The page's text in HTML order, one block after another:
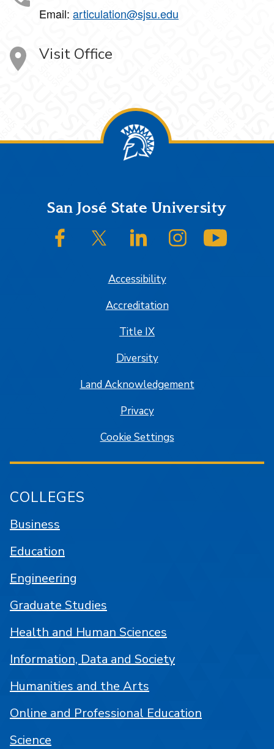
Email: articulation@sjsu.edu
Visit Office
FooterSan José State University
SJSU on FacebookSJSU on Twitter/XSJSU on LinkedInSJSU on Instagram
Accessibility
Accreditation
Title IX
Diversity
Land Acknowledgement
Privacy
Cookie Settings
COLLEGES
Business
Education
Engineering
Graduate Studies
Health and Human Sciences
Information, Data and Society
Humanities and the Arts
Online and Professional Education
Science